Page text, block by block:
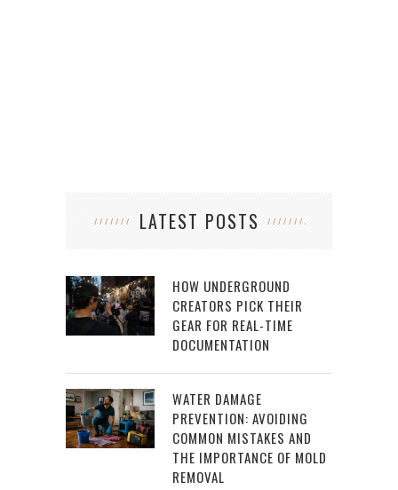
LATEST POSTS
HOW UNDERGROUND
CREATORS PICK THEIR
GEAR FOR REAL-TIME
DOCUMENTATION
WATER DAMAGE
PREVENTION: AVOIDING
COMMON MISTAKES AND
THE IMPORTANCE OF MOLD
REMOVAL